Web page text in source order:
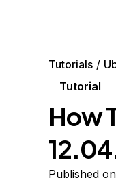
Tutorials
Tutorial
How
Published